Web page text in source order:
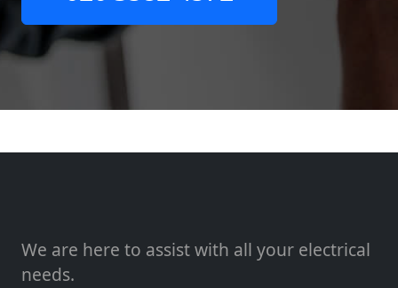
We are here to assist with all your electrical
needs.